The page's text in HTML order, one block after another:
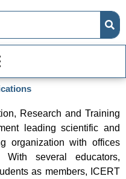
Research and Training
leading scientific and
organization with offices
several educators,
as members, ICERT